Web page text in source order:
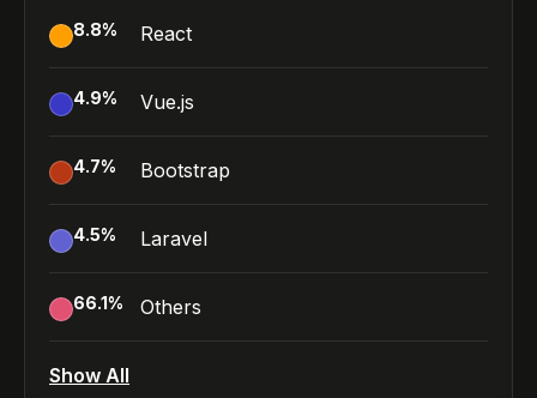
8.8% React
4.9% Vue.js
4.7% Bootstrap
4.5% Laravel
66.1% Others
Show All